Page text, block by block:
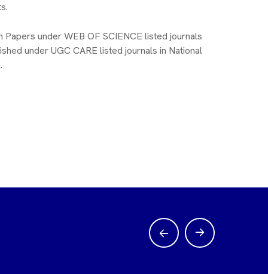
under WEB OF SCIENCE listed journals
under UGC CARE listed journals in National